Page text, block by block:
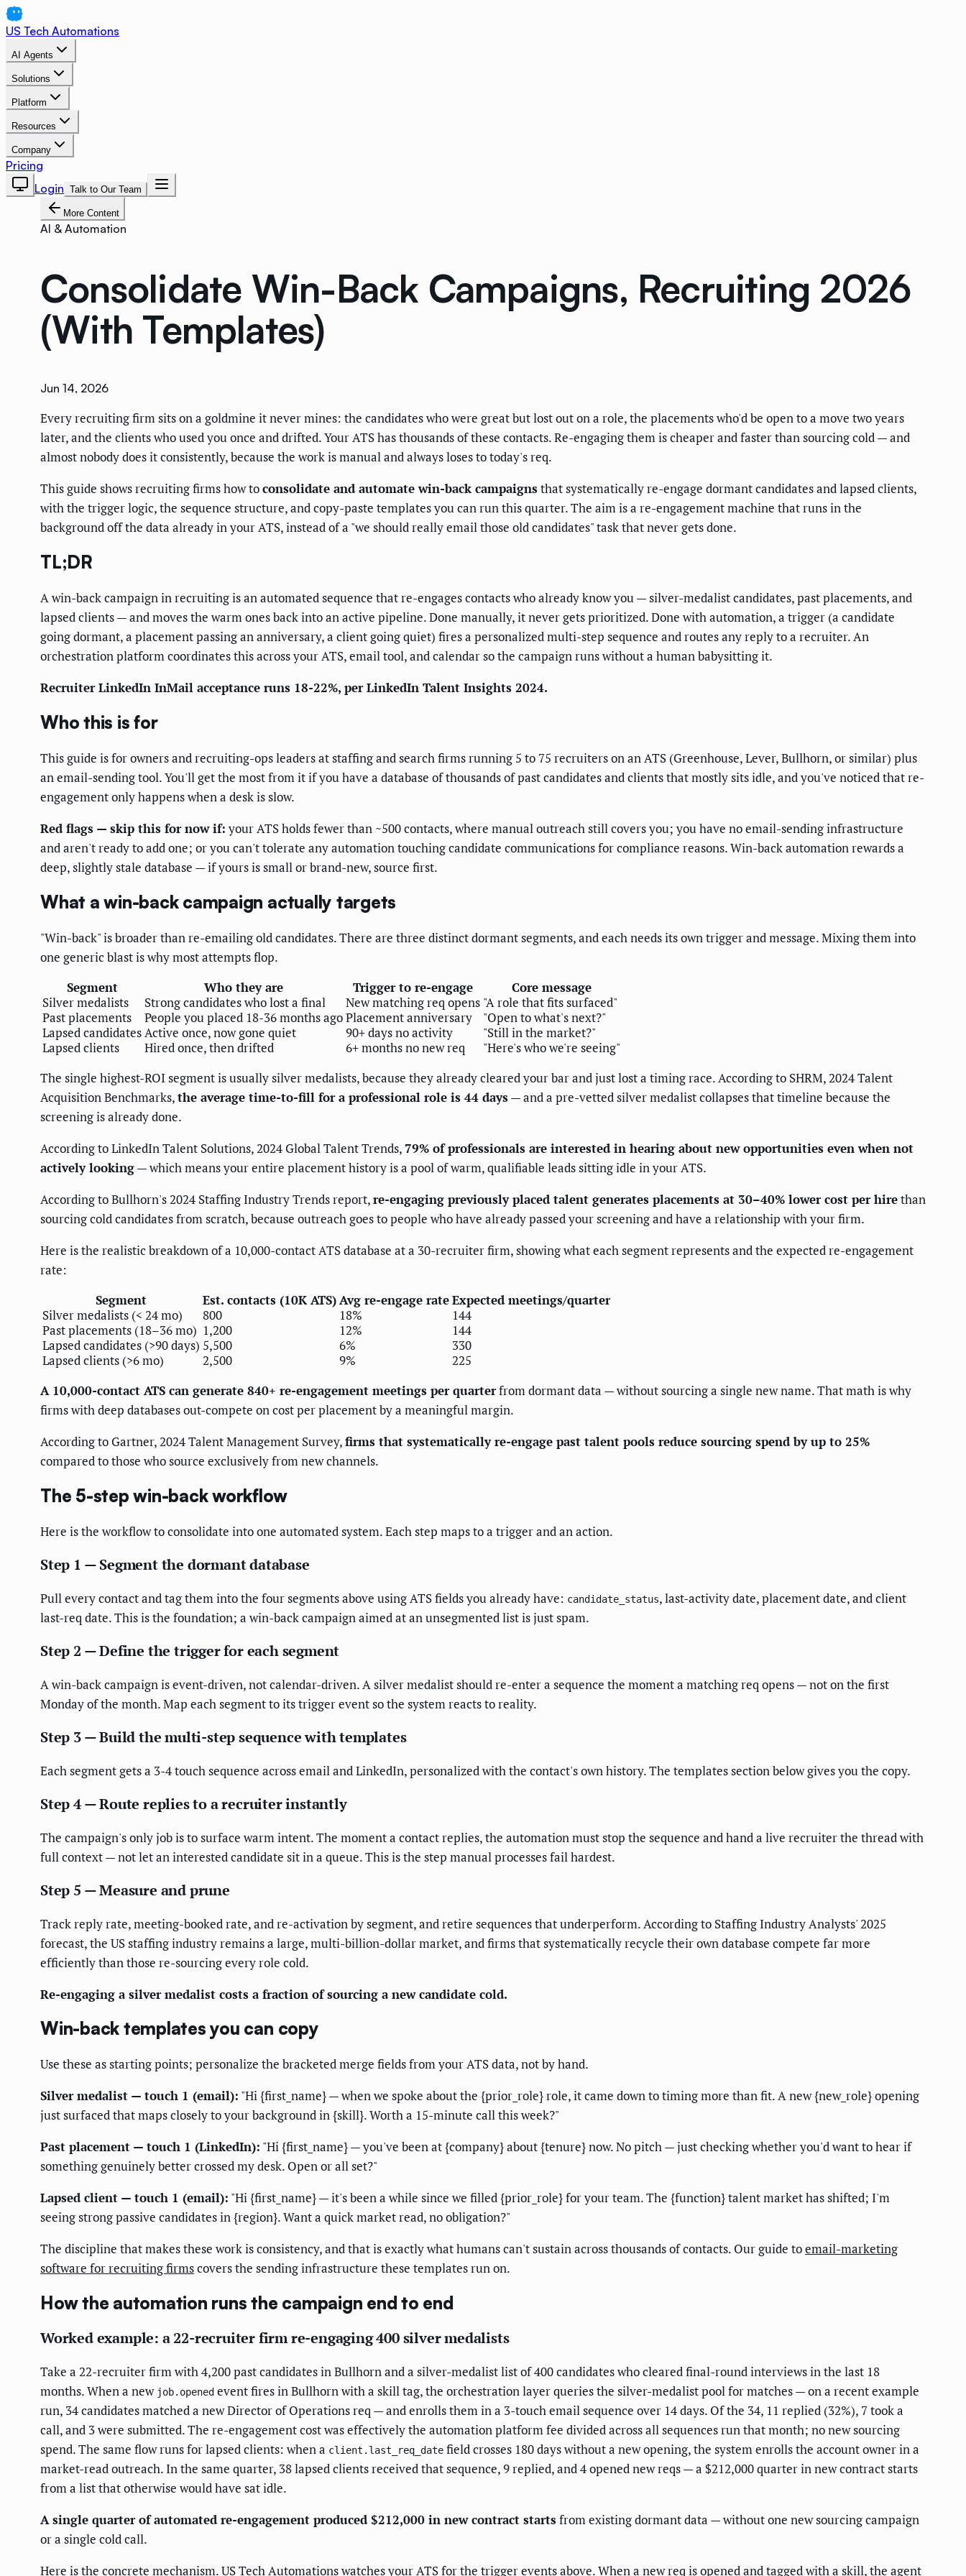
US Tech Automations
AI Agents
Solutions
Platform
Resources
Company
Pricing
Login Talk to Our Team
More Content
AI & Automation
Consolidate Win-Back Campaigns, Recruiting 2026
(With Templates)
Jun 14, 2026
Every recruiting firm sits on a goldmine it never mines: the candidates who were great but lost out on a role, the placements who'd be open to a move two years
later, and the clients who used you once and drifted. Your ATS has thousands of these contacts. Re-engaging them is cheaper and faster than sourcing cold — and
almost nobody does it consistently, because the work is manual and always loses to today's req.
This guide shows recruiting firms how toconsolidate and automate win-back campaignsthat systematically re-engage dormant candidates and lapsed clients,
with the trigger logic, the sequence structure, and copy-paste templates you can run this quarter. The aim is a re-engagement machine that runs in the
background off the data already in your ATS, instead of a "we should really email those old candidates" task that never gets done.
TL;DR
A win-back campaign in recruiting is an automated sequence that re-engages contacts who already know you — silver-medalist candidates, past placements, and
lapsed clients — and moves the warm ones back into an active pipeline. Done manually, it never gets prioritized. Done with automation, a trigger (a candidate
going dormant, a placement passing an anniversary, a client going quiet) fires a personalized multi-step sequence and routes any reply to a recruiter. An
orchestration platform coordinates this across your ATS, email tool, and calendar so the campaign runs without a human babysitting it.
Recruiter LinkedIn InMail acceptance runs 18-22%, per LinkedIn Talent Insights 2024.
Who this is for
This guide is for owners and recruiting-ops leaders at staffing and search firms running 5 to 75 recruiters on an ATS (Greenhouse, Lever, Bullhorn, or similar) plus
an email-sending tool. You'll get the most from it if you have a database of thousands of past candidates and clients that mostly sits idle, and you've noticed that re-
engagement only happens when a desk is slow.
Red flags — skip this for now if: your ATS holds fewer than ~500 contacts, where manual outreach still covers you; you have no email-sending infrastructure
and aren't ready to add one; or you can't tolerate any automation touching candidate communications for compliance reasons. Win-back automation rewards a
deep, slightly stale database — if yours is small or brand-new, source first.
What a win-back campaign actually targets
"Win-back" is broader than re-emailing old candidates. There are three distinct dormant segments, and each needs its own trigger and message. Mixing them into
one generic blast is why most attempts flop.
Segment
Who they are Trigger to re-engage
Core message
Silver medalists
Strong candidates who lost a final New matching req opens "A role that fits surfaced"
Past placements
People you placed 18-36 months agoPlacement anniversary
"Open to what's next?"
Lapsed candidatesActive once, now gone quiet 90+ days no activity
"Still in the market?"
Lapsed clients
Hired once, then drifted 6+ months no new req
"Here's who we're seeing"
The single highest-ROI segment is usually silver medalists, because they already cleared your bar and just lost a timing race. According to SHRM, 2024 Talent
Acquisition Benchmarks,the average time-to-fill for a professional role is 44 days— and a pre-vetted silver medalist collapses that timeline because the
screening is already done.
According to LinkedIn Talent Solutions, 2024 Global Talent Trends, 79% of professionals are interested in hearing about new opportunities even when not
actively looking— which means your entire placement history is a pool of warm, qualifiable leads sitting idle in your ATS.
According to Bullhorn's 2024 Staffing Industry Trends report,re-engaging previously placed talent generates placements at 30–40% lower cost per hirethan
sourcing cold candidates from scratch, because outreach goes to people who have already passed your screening and have a relationship with your firm.
Here is the realistic breakdown of a 10,000-contact ATS database at a 30-recruiter firm, showing what each segment represents and the expected re-engagement
rate:
Segment
Est. contacts (10K ATS)Avg re-engage rateExpected meetings/quarter
Silver medalists (< 24 mo)
800 18%
144
Past placements (18–36 mo) 1,200 12%
144
Lapsed candidates (>90 days) 5,500 6%
330
Lapsed clients (>6 mo)
2,500 9%
225
A 10,000-contact ATS can generate 840+ re-engagement meetings per quarterfrom dormant data — without sourcing a single new name. That math is why
firms with deep databases out-compete on cost per placement by a meaningful margin.
According to Gartner, 2024 Talent Management Survey,firms that systematically re-engage past talent pools reduce sourcing spend by up to 25%
compared to those who source exclusively from new channels.
The 5-step win-back workflow
Here is the workflow to consolidate into one automated system. Each step maps to a trigger and an action.
Step 1 — Segment the dormant database
Pull every contact and tag them into the four segments above using ATS fields you already have: candidate_status, last-activity date, placement date, and client
last-req date. This is the foundation; a win-back campaign aimed at an unsegmented list is just spam.
Step 2 — Define the trigger for each segment
A win-back campaign is event-driven, not calendar-driven. A silver medalist should re-enter a sequence the moment a matching req opens — not on the first
Monday of the month. Map each segment to its trigger event so the system reacts to reality.
Step 3 — Build the multi-step sequence with templates
Each segment gets a 3-4 touch sequence across email and LinkedIn, personalized with the contact's own history. The templates section below gives you the copy.
Step 4 — Route replies to a recruiter instantly
The campaign's only job is to surface warm intent. The moment a contact replies, the automation must stop the sequence and hand a live recruiter the thread with
full context — not let an interested candidate sit in a queue. This is the step manual processes fail hardest.
Step 5 — Measure and prune
Track reply rate, meeting-booked rate, and re-activation by segment, and retire sequences that underperform. According to Staffing Industry Analysts' 2025
forecast, the US staffing industry remains a large, multi-billion-dollar market, and firms that systematically recycle their own database compete far more
efficiently than those re-sourcing every role cold.
Re-engaging a silver medalist costs a fraction of sourcing a new candidate cold.
Win-back templates you can copy
Use these as starting points; personalize the bracketed merge fields from your ATS data, not by hand.
Silver medalist — touch 1 (email): "Hi {first_name} — when we spoke about the {prior_role} role, it came down to timing more than fit. A new {new_role} opening
just surfaced that maps closely to your background in {skill}. Worth a 15-minute call this week?"
Past placement — touch 1 (LinkedIn): "Hi {first_name} — you've been at {company} about {tenure} now. No pitch — just checking whether you'd want to hear if
something genuinely better crossed my desk. Open or all set?"
Lapsed client — touch 1 (email): "Hi {first_name} — it's been a while since we filled {prior_role} for your team. The {function} talent market has shifted; I'm
seeing strong passive candidates in {region}. Want a quick market read, no obligation?"
The discipline that makes these work is consistency, and that is exactly what humans can't sustain across thousands of contacts. Our guide toemail-marketing
software for recruiting firmscovers the sending infrastructure these templates run on.
How the automation runs the campaign end to end
Worked example: a 22-recruiter firm re-engaging 400 silver medalists
Take a 22-recruiter firm with 4,200 past candidates in Bullhorn and a silver-medalist list of 400 candidates who cleared final-round interviews in the last 18
months. When a new job.opened event fires in Bullhorn with a skill tag, the orchestration layer queries the silver-medalist pool for matches — on a recent example
run, 34 candidates matched a new Director of Operations req — and enrolls them in a 3-touch email sequence over 14 days. Of the 34, 11 replied (32%), 7 took a
call, and 3 were submitted. The re-engagement cost was effectively the automation platform fee divided across all sequences run that month; no new sourcing
spend. The same flow runs for lapsed clients: when a client.last_req_date field crosses 180 days without a new opening, the system enrolls the account owner in a
market-read outreach. In the same quarter, 38 lapsed clients received that sequence, 9 replied, and 4 opened new reqs — a $212,000 quarter in new contract starts
from a list that otherwise would have sat idle.
A single quarter of automated re-engagement produced $212,000 in new contract startsfrom existing dormant data — without one new sourcing campaign
or a single cold call.
Here is the concrete mechanism. US Tech Automations watches your ATS for the trigger events above. When a new req is opened and tagged with a skill, the agent